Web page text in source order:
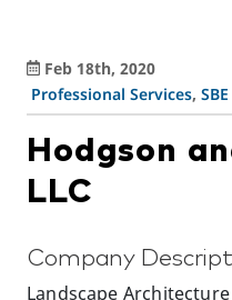
Feb 18th, 2020
Professional Services,SBE
Hodgson
LLC
Company
Landscape